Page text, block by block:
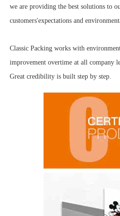
we are providing the best solutions to
customers'expectations and
Classic Packing works with
improvement overtime at all company
Great credibility is built step by step.